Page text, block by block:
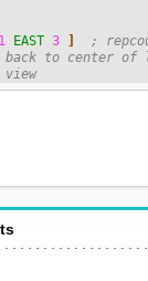
1 EAST 3 ]
;
to center of